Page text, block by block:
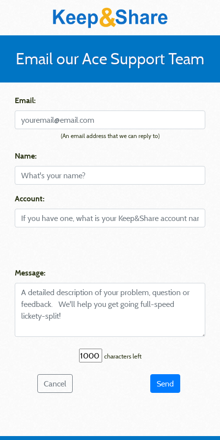
Email our Ace Support Team
Email:
(An email address that we can reply to)
Name:
Account:
Message:
characters left
Cancel Send